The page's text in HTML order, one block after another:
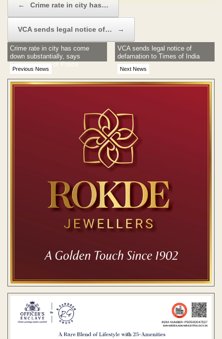
← Crime rate in city has…
VCA sends legal notice of… →
Previous News
Crime rate in city has come
down substantially, says
Commissioner of Police
Next News
VCA sends legal notice of
defamation to Times of India